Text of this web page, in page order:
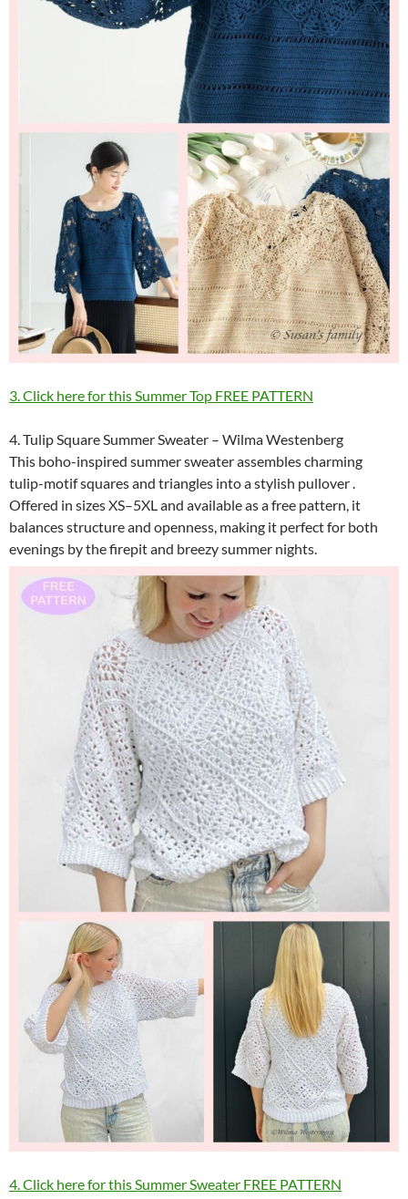
3. Click here for this Summer Top FREE PATTERN
4. Tulip Square Summer Sweater – Wilma Westenberg
This boho-inspired summer sweater assembles charming
tulip-motif squares and triangles into a stylish pullover .
Offered in sizes XS–5XL and available as a free pattern, it
balances structure and openness, making it perfect for both
evenings by the firepit and breezy summer nights.
4. Click here for this Summer Sweater FREE PATTERN